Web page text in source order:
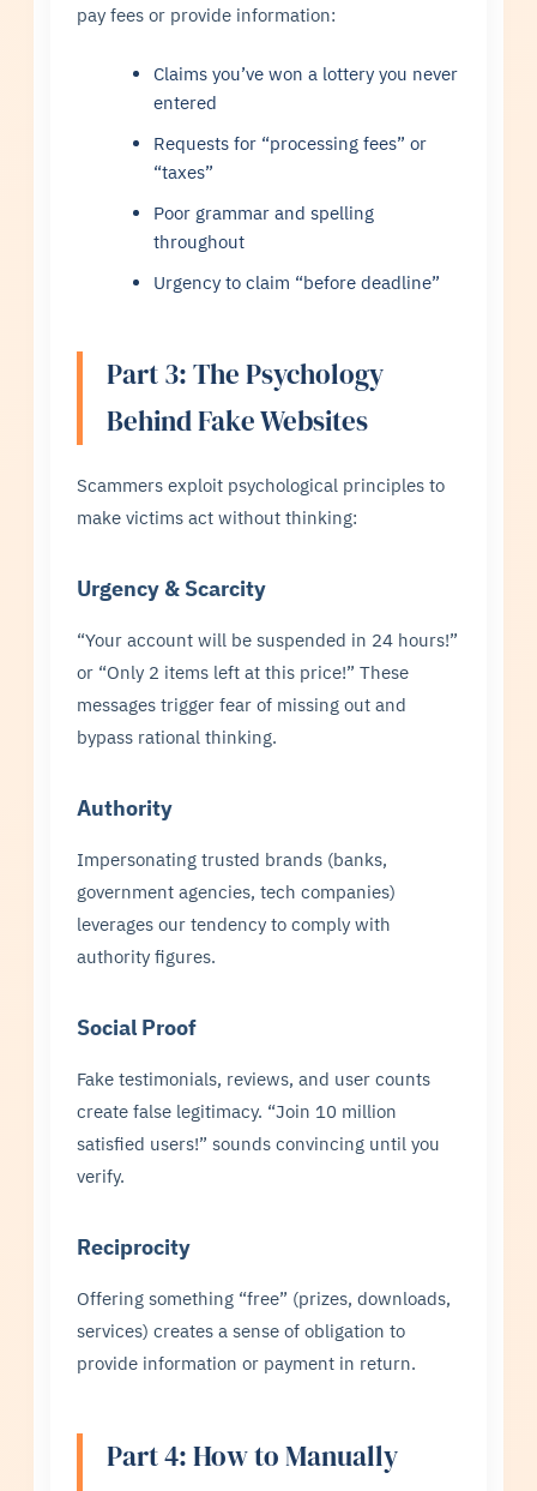
pay fees or provide information:
Claims you’ve won a lottery you never
entered
Requests for “processing fees” or
“taxes”
Poor grammar and spelling
throughout
Urgency to claim “before deadline”
Part 3: The Psychology
Behind Fake Websites
Scammers exploit psychological principles to
make victims act without thinking:
Urgency & Scarcity
“Your account will be suspended in 24 hours!”
or “Only 2 items left at this price!” These
messages trigger fear of missing out and
bypass rational thinking.
Authority
Impersonating trusted brands (banks,
government agencies, tech companies)
leverages our tendency to comply with
authority figures.
Social Proof
Fake testimonials, reviews, and user counts
create false legitimacy. “Join 10 million
satisfied users!” sounds convincing until you
verify.
Reciprocity
Offering something “free” (prizes, downloads,
services) creates a sense of obligation to
provide information or payment in return.
Part 4: How to Manually